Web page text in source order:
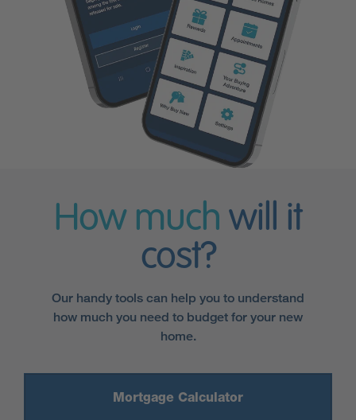
How much will it
cost?
Our handy tools can help you to understand
how much you need to budget for your new
home.
Mortgage Calculator